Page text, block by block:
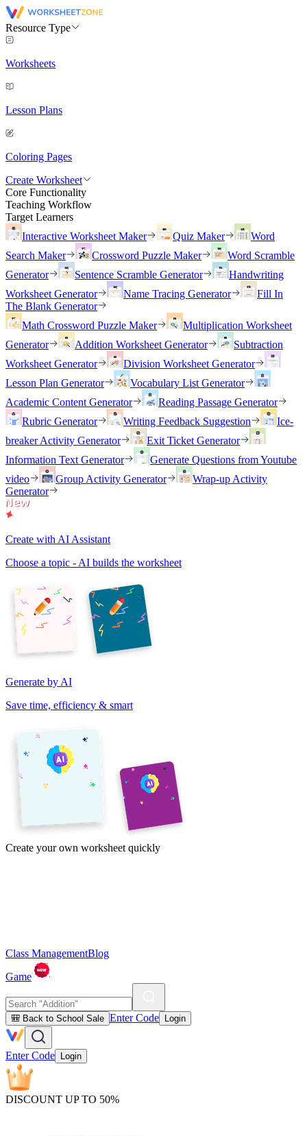
Resource Type
Worksheets
Lesson Plans
Coloring Pages
Create Worksheet
Core Functionality
Teaching Workflow
Target Learners
Interactive Worksheet Maker
Quiz Maker
Word
Search Maker
Crossword Puzzle Maker
Word Scramble
Generator
Sentence Scramble Generator
Handwriting
Worksheet Generator
Name Tracing Generator
Fill In
The Blank Generator
Math Crossword Puzzle Maker
Multiplication Worksheet
Generator
Addition Worksheet Generator
Subtraction
Worksheet Generator
Division Worksheet Generator
Lesson Plan Generator
Vocabulary List Generator
Academic Content Generator
Reading Passage Generator
Rubric Generator
Writing Feedback Suggestion
Ice-
breaker Activity Generator
Exit Ticket Generator
Information Text Generator
Generate Questions from Youtube
video
Group Activity Generator
Wrap-up Activity
Generator
Create with AI Assistant
Choose a topic - AI builds the worksheet
Generate by AI
Save time, efficiency & smart
Create your own worksheet quickly
Class ManagementBlog
Game
🎒 Back to School Sale Enter Code Login
Enter Code Login
DISCOUNT UP TO 50%